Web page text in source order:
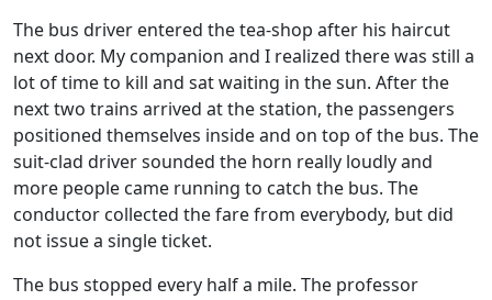
The bus driver entered the tea-shop after his haircut
next door. My companion and I realized there was still a
lot of time to kill and sat waiting in the sun. After the
next two trains arrived at the station, the passengers
positioned themselves inside and on top of the bus. The
suit-clad driver sounded the horn really loudly and
more people came running to catch the bus. The
conductor collected the fare from everybody, but did
not issue a single ticket.
The bus stopped every half a mile. The professor